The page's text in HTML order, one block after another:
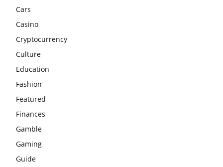
Cars
Casino
Cryptocurrency
Culture
Education
Fashion
Featured
Finances
Gamble
Gaming
Guide